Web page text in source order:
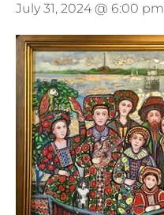
July 31, 2024 @ 6:00 pm